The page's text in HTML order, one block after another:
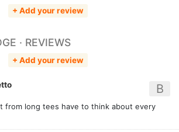
+ Add your review
· REVIEWS
+ Add your review
B
from long tees have to think about every